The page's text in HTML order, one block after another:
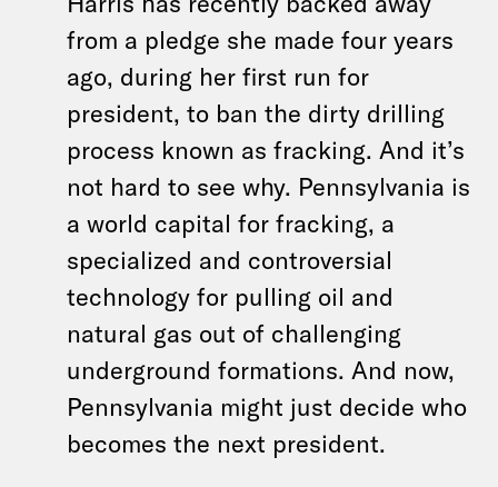
from a pledge she made four years
ago, during her first run for
president, to ban the dirty drilling
process known as fracking. And it’s
not hard to see why. Pennsylvania is
a world capital for fracking, a
specialized and controversial
technology for pulling oil and
natural gas out of challenging
underground formations. And now,
Pennsylvania might just decide who
becomes the next president.